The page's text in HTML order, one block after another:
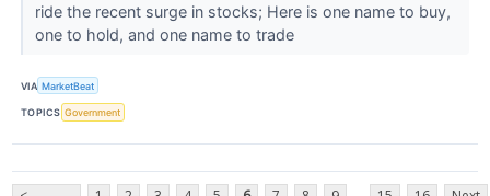
ride the recent surge in stocks; Here is one name to buy,
one to hold, and one name to trade
VIA MarketBeat
TOPICS Government